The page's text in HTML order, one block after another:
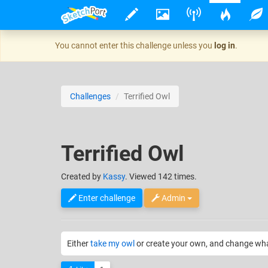
You cannot enter this challenge unless you log in.
Challenges Terrified Owl
Terrified Owl
Created by Kassy. Viewed 142 times.
Enter challenge Admin
Eithertake my owl or create your own, and change